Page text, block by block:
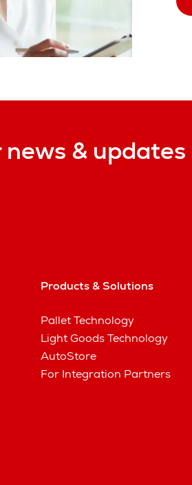
& updates
Products & Solutions
Pallet Technology
Light Goods Technology
AutoStore
For Integration Partners